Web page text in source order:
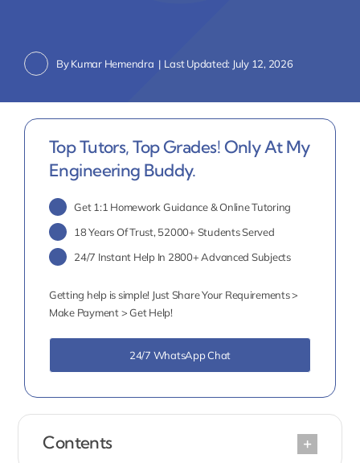
ByKumar Hemendra | Last Updated: July 12, 2026
Contents
Top Tutors, Top Grades! Only At My
Engineering Buddy.
Get 1:1 Homework Guidance & Online Tutoring
18 Years Of Trust, 52000+ Students Served
24/7 Instant Help In 2800+ Advanced Subjects
Getting help is simple! Just Share Your Requirements >
Make Payment > Get Help!
24/7 WhatsApp Chat